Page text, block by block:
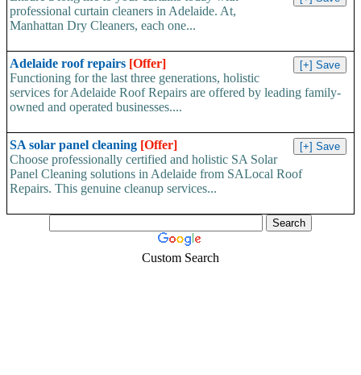
professional curtain cleaners in Adelaide. At,
Manhattan Dry Cleaners, each one...
Adelaide roof repairs [Offer]
Functioning for the last three generations, holistic
services for Adelaide Roof Repairs are offered by leading family-
owned and operated businesses....
SA solar panel cleaning [Offer]
Choose professionally certified and holistic SA Solar
Panel Cleaning solutions in Adelaide from SALocal Roof
Repairs. This genuine cleanup services...
Custom Search